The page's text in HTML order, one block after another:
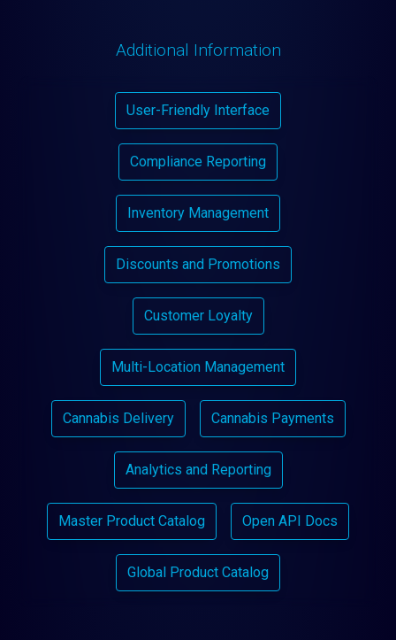
Additional Information
User-Friendly Interface
Compliance Reporting
Inventory Management
Discounts and Promotions
Customer Loyalty
Multi-Location Management
Cannabis Delivery Cannabis Payments
Analytics and Reporting
Master Product Catalog Open API Docs
Global Product Catalog